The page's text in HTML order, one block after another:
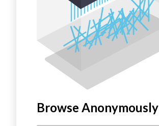
Browse Anonymously